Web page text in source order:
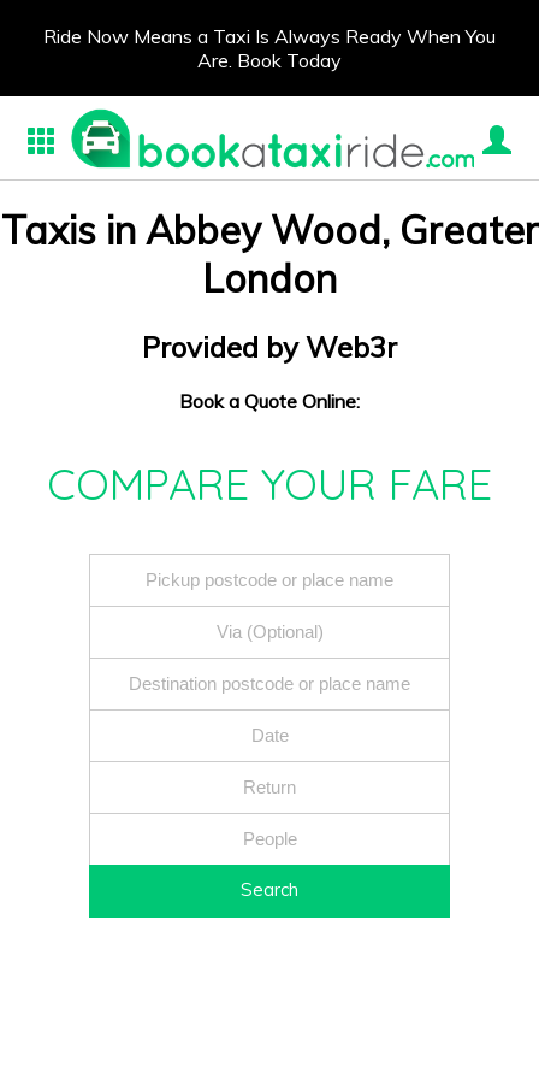
Ride Now Means a Taxi Is Always Ready When You
Are. Book Today
Taxis in Abbey Wood, Greater
London
Provided by Web3r
Book a Quote Online:
COMPARE YOUR FARE
Search